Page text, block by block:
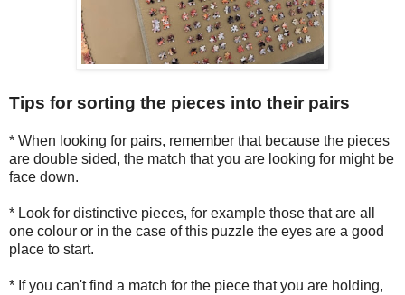
Tips for sorting the pieces into their pairs
* When looking for pairs, remember that because the pieces
are double sided, the match that you are looking for might be
face down.
* Look for distinctive pieces, for example those that are all
one colour or in the case of this puzzle the eyes are a good
place to start.
* If you can't find a match for the piece that you are holding,